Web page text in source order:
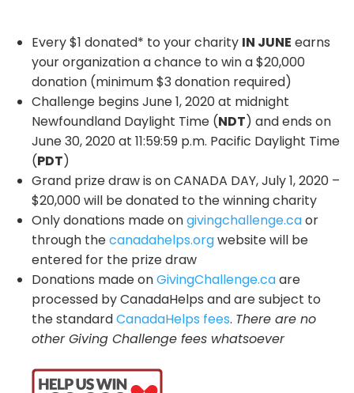
Every $1 donated* to your charity IN JUNE earns
your organization a chance to win a $20,000
donation (minimum $3 donation required)
Challenge begins June 1, 2020 at midnight
Newfoundland Daylight Time (NDT) and ends on
June 30, 2020 at 11:59:59 p.m. Pacific Daylight Time
(PDT)
Grand prize draw is on CANADA DAY, July 1, 2020 –
$20,000 will be donated to the winning charity
Only donations made ongivingchallenge.caor
through thecanadahelps.orgwebsite will be
entered for the prize draw
Donations made onGivingChallenge.caare
processed by CanadaHelps and are subject to
the standardCanadaHelps fees. There are no
other Giving Challenge fees whatsoever